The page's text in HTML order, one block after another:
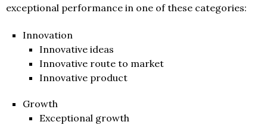
exceptional performance in one of these categories:
Innovation
Innovative ideas
Innovative route to market
Innovative product
Growth
Exceptional growth